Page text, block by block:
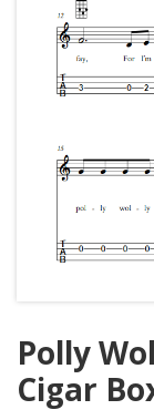
Polly
Cigar